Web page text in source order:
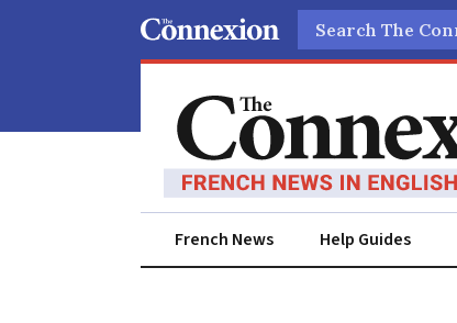
Search
French News Help Guides